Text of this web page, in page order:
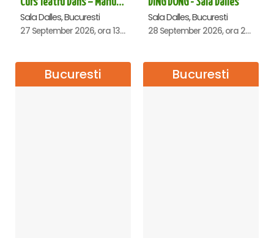
Sala Dalles, Bucuresti
27 September 2026, ora 13:00
Sala Dalles, Bucuresti
28 September 2026, ora 20:00
Bucuresti Bucuresti